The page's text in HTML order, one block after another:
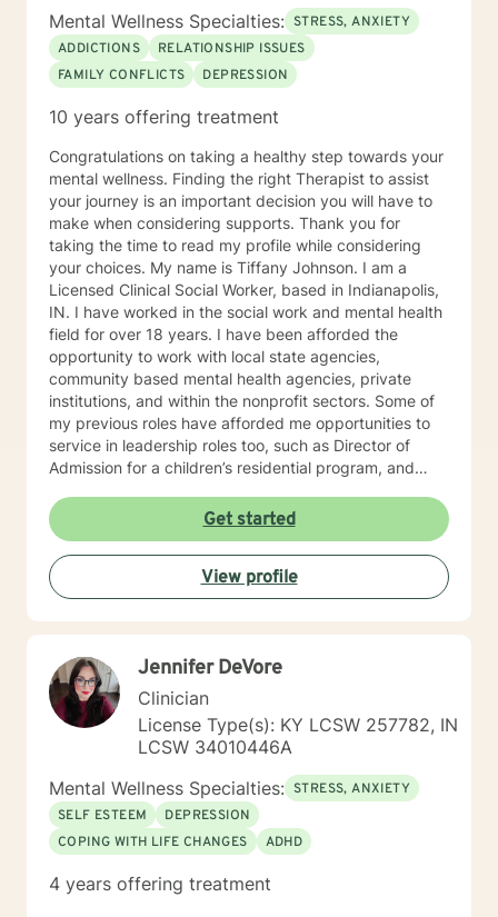
ear to listen, I am here to support and empower you. I
look forward to working with you!
Mental Wellness Specialties: STRESS, ANXIETY
ADDICTIONS
RELATIONSHIP ISSUES
FAMILY CONFLICTS
DEPRESSION
10 years offering treatment
Congratulations on taking a healthy step towards your
mental wellness. Finding the right Therapist to assist
your journey is an important decision you will have to
make when considering supports. Thank you for
taking the time to read my profile while considering
your choices. My name is Tiffany Johnson. I am a
Licensed Clinical Social Worker, based in Indianapolis,
IN. I have worked in the social work and mental health
field for over 18 years. I have been afforded the
opportunity to work with local state agencies,
community based mental health agencies, private
institutions, and within the nonprofit sectors. Some of
my previous roles have afforded me opportunities to
service in leadership roles too, such as Director of
Admission for a children’s residential program, and
residential program. I am currently a Crisis Specialist
with IMPD and respond to crisis calls in the
Metropolitan area of Indianapolis, IN. Every position
I’ve held has contributed tremendously to the
development of my Therapeutic style. I am a Holistic
Therapist, focusing on the whole person and their
come along side you and assist you with making the
right decisions and reaching your personal goals. I
utilize several therapeutic modalities such as cognitive
behavioral therapy, solution-focused, trauma informed
care, mindfulness, motivational interviewing, and
psych education. I am a firm believer that with the
right supports, in a safe and encouraging environment,
you can figure out how to live a healthier life. The goal
for myself as a Therapist, is to empower you to make
you forward to having a life you want. I look forward to
Get started
View profile
Jennifer DeVore
Clinician
License Type(s): KY LCSW 257782, IN
LCSW 34010446A
Mental Wellness Specialties: STRESS, ANXIETY
SELF ESTEEM
DEPRESSION
COPING WITH LIFE CHANGES
ADHD
4 years offering treatment